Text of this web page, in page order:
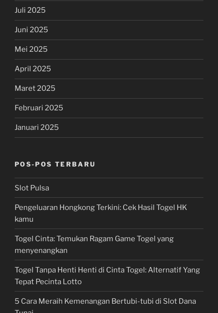
Juli 2025
Juni 2025
Mei 2025
April 2025
Maret 2025
Februari 2025
Januari 2025
POS-POS TERBARU
Slot Pulsa
Pengeluaran Hongkong Terkini: Cek Hasil Togel HK
kamu
Togel Cinta: Temukan Ragam Game Togel yang
menyenangkan
Togel Tanpa Henti Henti di Cinta Togel: Alternatif Yang
Tepat Pecinta Lotto
5 Cara Meraih Kemenangan Bertubi-tubi di Slot Dana